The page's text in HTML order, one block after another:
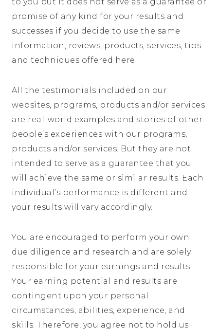
promise of any kind for your results and
successes if you decide to use the same
information, reviews, products, services, tips
and techniques offered here.
All the testimonials included on our
websites, programs, products and/or services
are real-world examples and stories of other
people’s experiences with our programs,
products and/or services. But they are not
intended to serve as a guarantee that you
will achieve the same or similar results. Each
individual’s performance is different and
your results will vary accordingly.
You are encouraged to perform your own
due diligence and research and are solely
responsible for your earnings and results.
Your earning potential and results are
contingent upon your personal
circumstances, abilities, experience, and
skills. Therefore, you agree not to hold us